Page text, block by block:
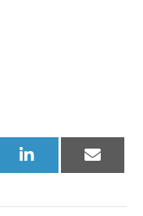
Share
on
Share
on